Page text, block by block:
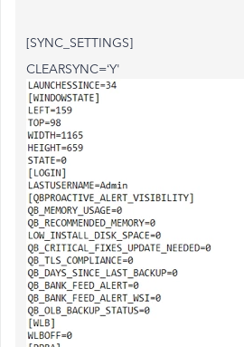
[SYNC_SETTINGS]
CLEARSYNC=‘Y'